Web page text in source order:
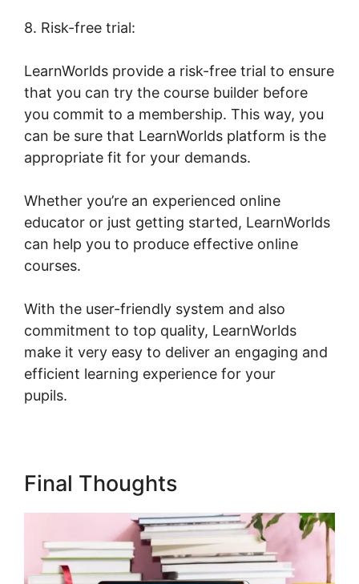
8. Risk-free trial:
LearnWorlds provide a risk-free trial to ensure
that you can try the course builder before
you commit to a membership. This way, you
can be sure that LearnWorlds platform is the
appropriate fit for your demands.
Whether you’re an experienced online
educator or just getting started, LearnWorlds
can help you to produce effective online
courses.
With the user-friendly system and also
commitment to top quality, LearnWorlds
make it very easy to deliver an engaging and
efficient learning experience for your
pupils.
Final Thoughts